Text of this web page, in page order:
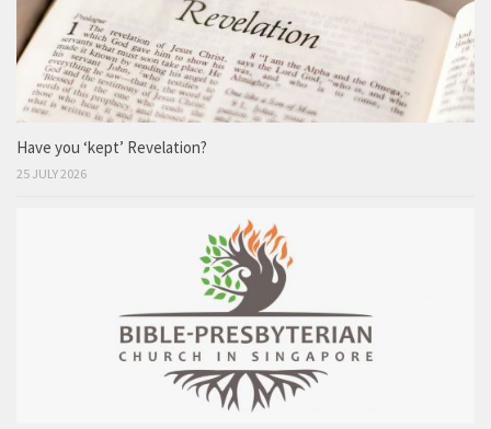
Have you ‘kept’ Revelation?
25 JULY 2026